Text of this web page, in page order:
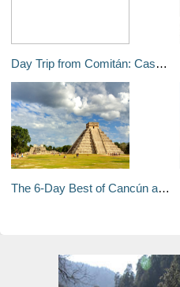
Day Trip from Comitán: Cascada El Chiflón
The 6-Day Best of Cancún and the Riviera Maya